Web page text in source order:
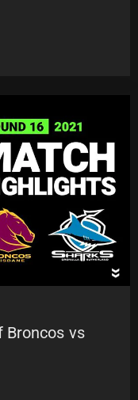
Broncos vs